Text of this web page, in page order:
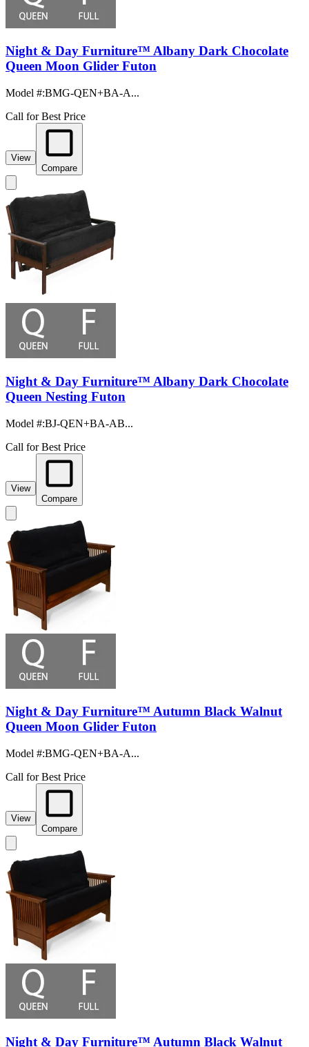
Night & Day Furniture™ Albany Dark Chocolate
Queen Moon Glider Futon
Model #:BMG-QEN+BA-A...
Call for Best Price
View
Compare
Night & Day Furniture™ Albany Dark Chocolate
Queen Nesting Futon
Model #:BJ-QEN+BA-AB...
Call for Best Price
View
Compare
Night & Day Furniture™ Autumn Black Walnut
Queen Moon Glider Futon
Model #:BMG-QEN+BA-A...
Call for Best Price
View
Compare
Night & Day Furniture™ Autumn Black Walnut